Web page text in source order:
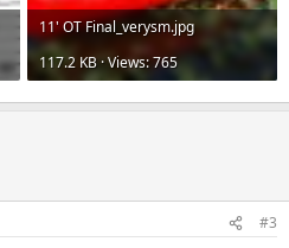
11' OT Final_verysm.jpg
117.2 KB · Views: 765
#3